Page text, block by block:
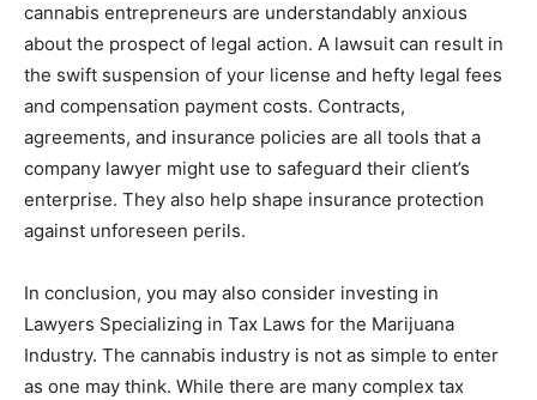
cannabis entrepreneurs are understandably anxious
about the prospect of legal action. A lawsuit can result in
the swift suspension of your license and hefty legal fees
and compensation payment costs. Contracts,
agreements, and insurance policies are all tools that a
company lawyer might use to safeguard their client’s
enterprise. They also help shape insurance protection
against unforeseen perils.
In conclusion, you may also consider investing in
Lawyers Specializing in Tax Laws for the Marijuana
Industry. The cannabis industry is not as simple to enter
as one may think. While there are many complex tax